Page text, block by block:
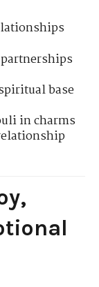
base
in charms